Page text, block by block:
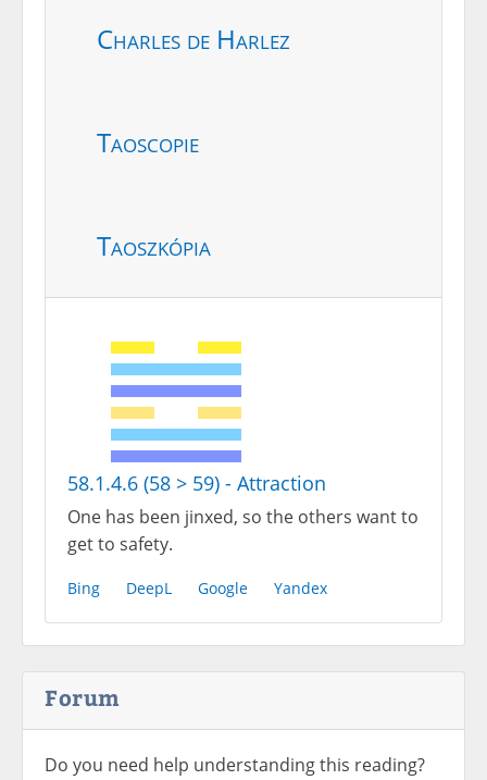
Charles de Harlez
Taoscopie
Taoszkópia
58.1.4.6 (58 > 59) - Attraction
One has been jinxed, so the others want to
get to safety.
Bing DeepL Google Yandex
Forum
Do you need help understanding this reading?